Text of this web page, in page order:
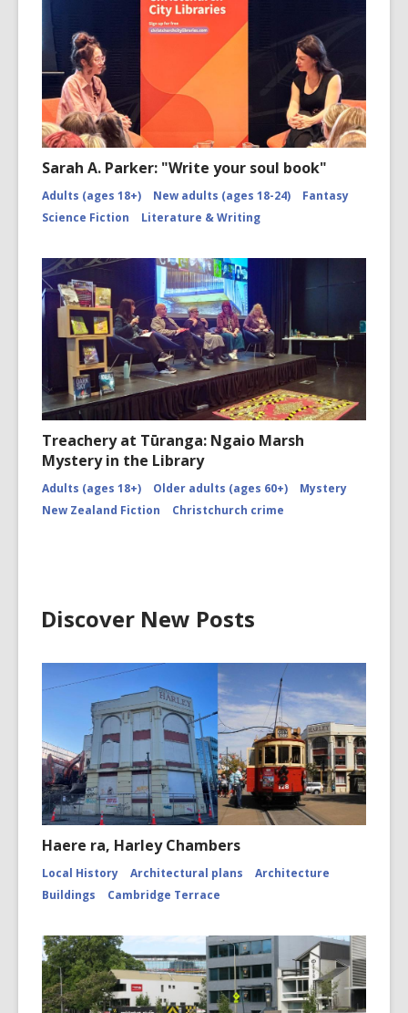
Sarah A. Parker: "Write your soul book"
Adults (ages 18+) New adults (ages 18-24)
Fantasy
Science Fiction
Literature & Writing
Treachery at Tūranga: Ngaio Marsh
Mystery in the Library
Adults (ages 18+) Older adults (ages 60+)
Mystery
New Zealand Fiction
Christchurch crime
Discover New Posts
Haere ra, Harley Chambers
Local History Architectural plans
Architecture
Buildings
Cambridge Terrace